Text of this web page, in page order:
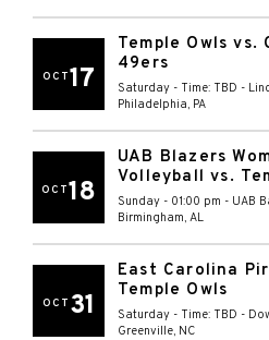
OCT17
Temple Owls
49ers
Saturday - Time: TBD -
Philadelphia, PA
OCT18
UAB Blazers
Volleyball vs.
Sunday - 01:00 pm - UAB
Birmingham, AL
OCT 31
East Carolina
Temple Owls
Saturday - Time: TBD -
Greenville, NC